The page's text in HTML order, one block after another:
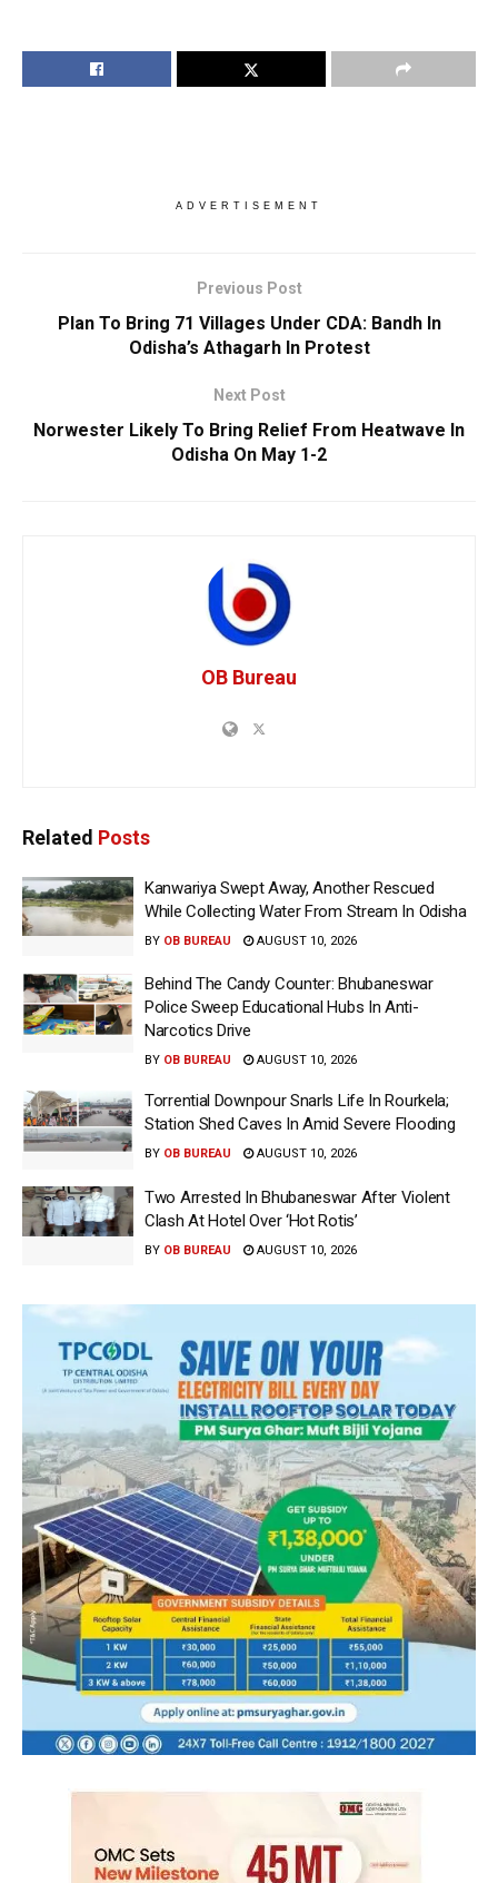
ADVERTISEMENT
Previous Post
Plan To Bring 71 Villages Under CDA: Bandh In
Odisha’s Athagarh In Protest
Next Post
Norwester Likely To Bring Relief From Heatwave In
Odisha On May 1-2
OB Bureau
Related Posts
Kanwariya Swept Away, Another Rescued
While Collecting Water From Stream In Odisha
BY OB BUREAU AUGUST 10, 2026
Behind The Candy Counter: Bhubaneswar
Police Sweep Educational Hubs In Anti-
Narcotics Drive
BY OB BUREAU AUGUST 10, 2026
Torrential Downpour Snarls Life In Rourkela;
Station Shed Caves In Amid Severe Flooding
BY OB BUREAU AUGUST 10, 2026
Two Arrested In Bhubaneswar After Violent
Clash At Hotel Over ‘Hot Rotis’
BY OB BUREAU AUGUST 10, 2026